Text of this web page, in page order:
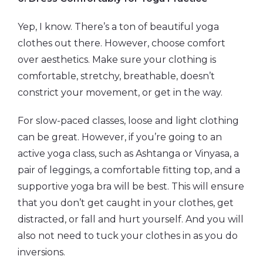
Yep, I know. There’s a ton of beautiful yoga
clothes out there. However, choose comfort
over aesthetics. Make sure your clothing is
comfortable, stretchy, breathable, doesn’t
constrict your movement, or get in the way.
For slow-paced classes, loose and light clothing
can be great. However, if you’re going to an
active yoga class, such as Ashtanga or Vinyasa, a
pair of leggings, a comfortable fitting top, and a
supportive yoga bra will be best. This will ensure
that you don’t get caught in your clothes, get
distracted, or fall and hurt yourself. And you will
also not need to tuck your clothes in as you do
inversions.